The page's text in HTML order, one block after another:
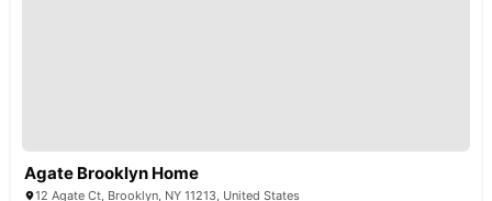
Agate Brooklyn Home
12 Agate Ct, Brooklyn, NY 11213, United States